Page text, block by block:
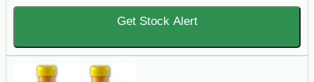
Get Stock Alert